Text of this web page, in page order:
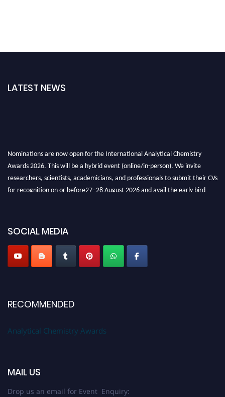
LATEST NEWS
Nominations are now open for the International Analytical Chemistry
Awards 2026. This will be a hybrid event (online/in-person). We invite
researchers, scientists, academicians, and professionals to submit their CVs
for recognition on or before27–28 August 2026 and avail the early bird
Stay tuned for more updates!
SOCIAL MEDIA
RECOMMENDED
Analytical Chemistry Awards
MAIL US
Drop us an email for Event Enquiry: